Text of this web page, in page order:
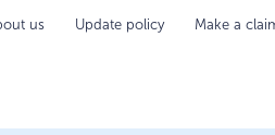
us Update policy Make a